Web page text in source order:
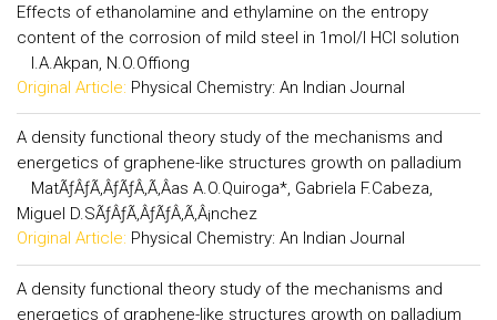
Effects of ethanolamine and ethylamine on the entropy
content of the corrosion of mild steel in 1mol/l HCl solution
I.A.Akpan, N.O.Offiong
Original Article: Physical Chemistry: An Indian Journal
A density functional theory study of the mechanisms and
energetics of graphene-like structures growth on palladium
MatÃƒÂƒÃ‚ÂƒÃƒÂ‚Ã‚Â­as A.O.Quiroga*, Gabriela F.Cabeza,
Miguel D.SÃƒÂƒÃ‚ÂƒÃƒÂ‚Ã‚Â¡nchez
Original Article: Physical Chemistry: An Indian Journal
A density functional theory study of the mechanisms and
energetics of graphene-like structures growth on palladium